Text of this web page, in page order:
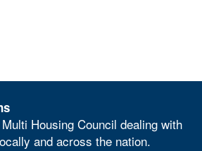
Housing Council dealing with
and across the nation.